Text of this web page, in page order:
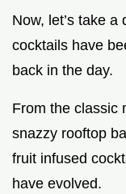
Now, let’s take
cocktails have
back in the day.
From the classic
snazzy rooftop
fruit infused
have evolved.